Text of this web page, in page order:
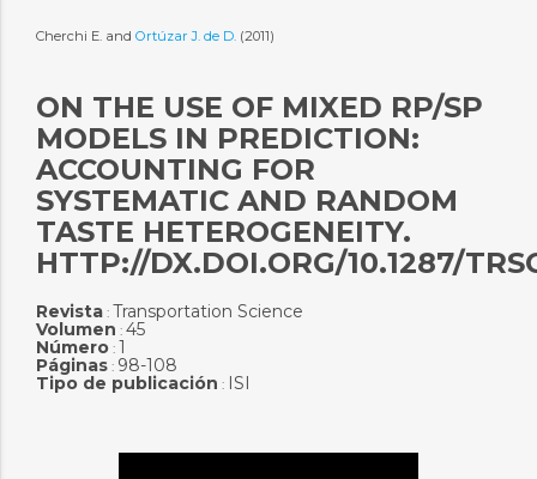
Cherchi E. and Ortúzar J. de D. (2011)
ON THE USE OF MIXED RP/SP
MODELS IN PREDICTION:
ACCOUNTING FOR
SYSTEMATIC AND RANDOM
TASTE HETEROGENEITY.
HTTP://DX.DOI.ORG/10.1287/
Revista: Transportation Science
Volumen : 45
Número: 1
Páginas: 98-108
Tipo de publicación : ISI